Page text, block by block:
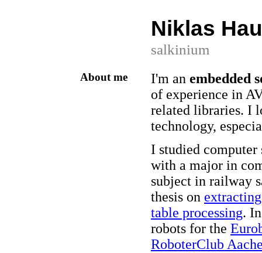
Niklas
salkinium
About me I'm an embedded
of experience in
related libraries. I
technology,
I studied
with a major in
subject in railway
thesis on
table processing.
robots for the
RoboterClub